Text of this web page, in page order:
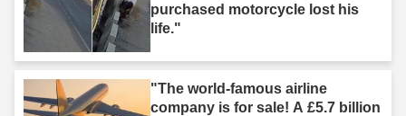
purchased motorcycle lost his
life."
"The world-famous airline
company is for sale! A £5.7 billion